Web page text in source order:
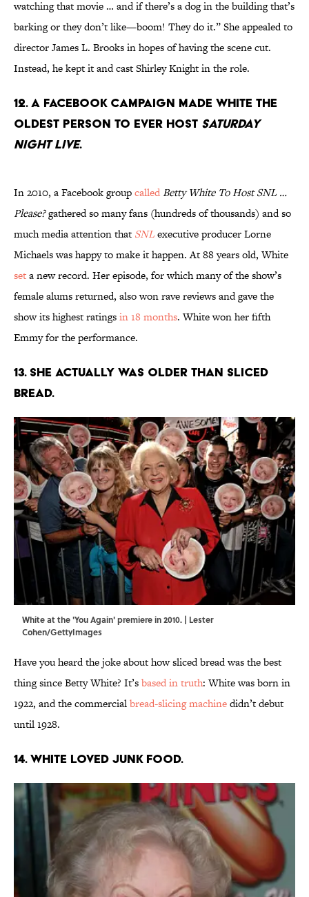
watching that movie … and if there’s a dog in the building that’s
barking or they don’t like—boom! They do it.” She appealed to
director James L. Brooks in hopes of having the scene cut.
Instead, he kept it and cast Shirley Knight in the role.
12. A Facebook campaign made White the
oldest person to ever host Saturday
Night Live.
In 2010, a Facebook groupcalledBetty White To Host SNL …
Please?gathered so many fans (hundreds of thousands) and so
much media attention that SNLexecutive producer Lorne
Michaels was happy to make it happen. At 88 years old, White
seta new record. Her episode, for which many of the show’s
female alums returned, also won rave reviews and gave the
show its highest ratingsin 18 months. White won her fifth
Emmy for the performance.
13. She actually was older than sliced
bread.
White at the 'You Again' premiere in 2010. | Lester
Cohen/GettyImages
Have you heard the joke about how sliced bread was the best
thing since Betty White? It’sbased in truth: White was born in
1922, and the commercialbread-slicing machinedidn’t debut
until 1928.
14. White loved junk food.